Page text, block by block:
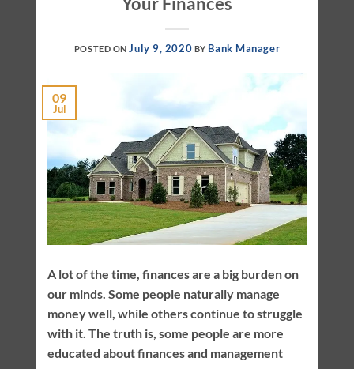
POSTED ON July 9, 2020 BY Bank Manager
09
Jul
A lot of the time, finances are a big burden on
our minds. Some people naturally manage
money well, while others continue to struggle
with it. The truth is, some people are more
educated about finances and management